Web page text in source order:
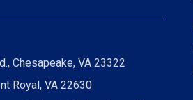
Chesapeake, VA 23322
Royal, VA 22630